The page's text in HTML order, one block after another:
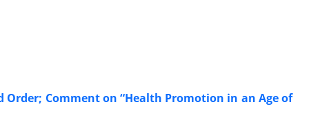
Comment on “Health Promotion in an Age of